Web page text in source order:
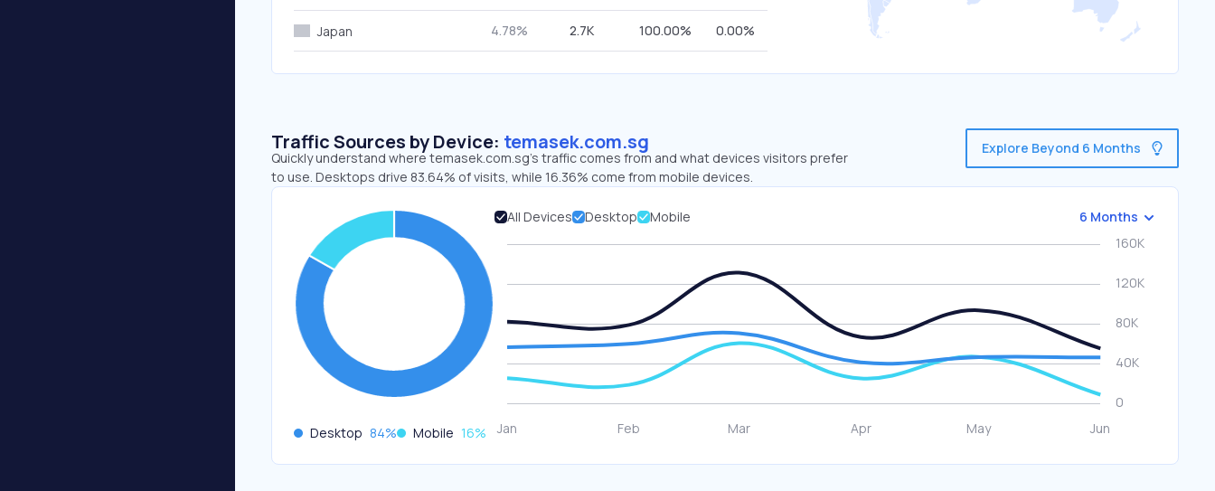
Japan 4.78% 2.7K 100.00% 0.00%
Traffic Sources by Device: temasek.com.sg
Quickly understand where temasek.com.sg’s traffic comes from and what devices visitors prefer
to use. Desktops drive 83.64% of visits, while 16.36% come from mobile devices.
Explore Beyond 6 Months
Desktop 84% Mobile 16%
All Devices Desktop Mobile 6 Months